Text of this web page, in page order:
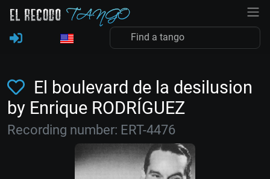
El boulevard de la desilusion
by Enrique RODRÍGUEZ
Recording number: ERT-4476